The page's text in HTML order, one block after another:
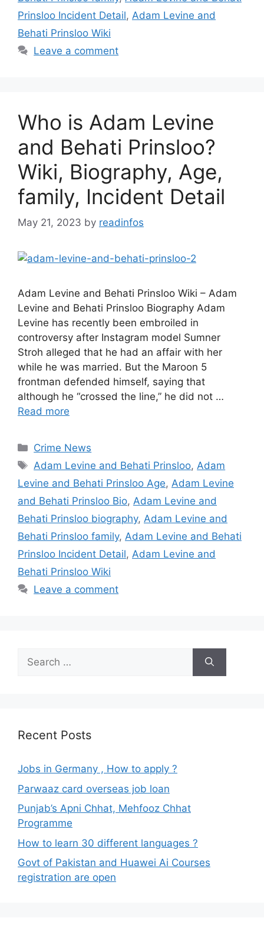
Prinsloo Incident Detail, Adam Levine and
Behati Prinsloo Wiki
Leave a comment
Who is Adam Levine
and Behati Prinsloo?
Wiki, Biography, Age,
family, Incident Detail
May 21, 2023 by readinfos
Adam Levine and Behati Prinsloo Wiki – Adam
Levine and Behati Prinsloo Biography Adam
Levine has recently been embroiled in
controversy after Instagram model Sumner
Stroh alleged that he had an affair with her
while he was married. But the Maroon 5
frontman defended himself, saying that
although he “crossed the line,” he did not …
Read more
Categories
Crime News
Tags
Adam Levine and Behati Prinsloo,Adam
Levine and Behati Prinsloo Age, Adam Levine
and Behati Prinsloo Bio, Adam Levine and
Behati Prinsloo biography, Adam Levine and
Behati Prinsloo family, Adam Levine and Behati
Prinsloo Incident Detail, Adam Levine and
Behati Prinsloo Wiki
Leave a comment
Search
for:
Recent Posts
Jobs in Germany , How to apply ?
Parwaaz card overseas job loan
Punjab’s Apni Chhat, Mehfooz Chhat
Programme
How to learn 30 different languages ?
Govt of Pakistan and Huawei Ai Courses
registration are open